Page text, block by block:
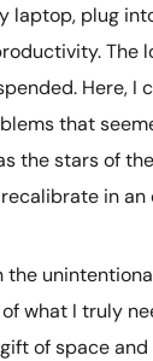
laptop, plug
The
Here, I
that
the stars of
in
what I truly
of space